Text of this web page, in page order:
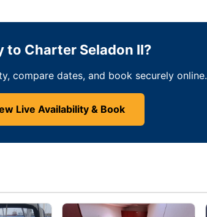
to Charter Seladon II?
compare dates, and book securely online.
Live Availability & Book